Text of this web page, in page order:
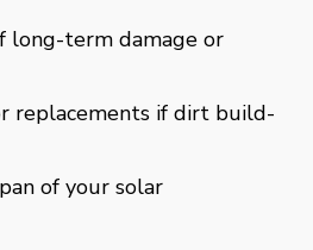
long-term damage or
replacements if dirt build-
of your solar